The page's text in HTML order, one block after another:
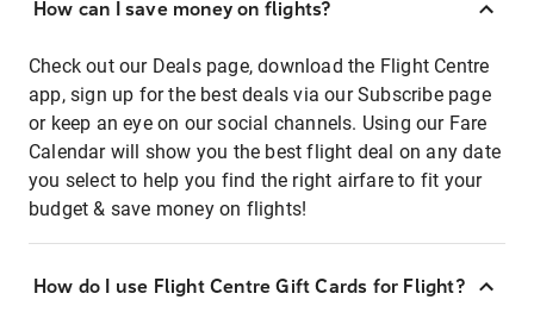
How can I save money on flights?
Check out our Deals page, download the Flight Centre
app, sign up for the best deals via our Subscribe page
or keep an eye on our social channels. Using our Fare
Calendar will show you the best flight deal on any date
you select to help you find the right airfare to fit your
budget & save money on flights!
How do I use Flight Centre Gift Cards for Flight?